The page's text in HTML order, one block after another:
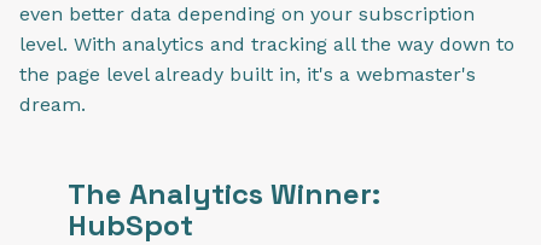
even better data depending on your subscription
level. With analytics and tracking all the way down to
the page level already built in, it's a webmaster's
dream.
The Analytics Winner:
HubSpot